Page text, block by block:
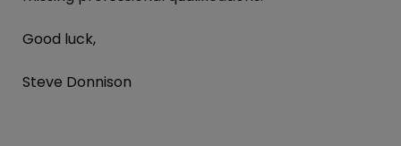
Good luck,
Steve Donnison